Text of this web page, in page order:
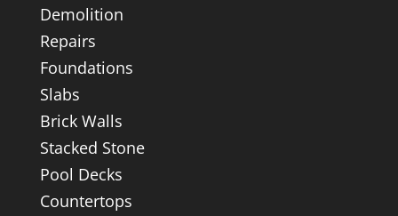
Demolition
Repairs
Foundations
Slabs
Brick Walls
Stacked Stone
Pool Decks
Countertops